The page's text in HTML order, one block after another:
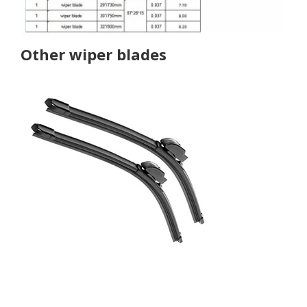
Other wiper blades